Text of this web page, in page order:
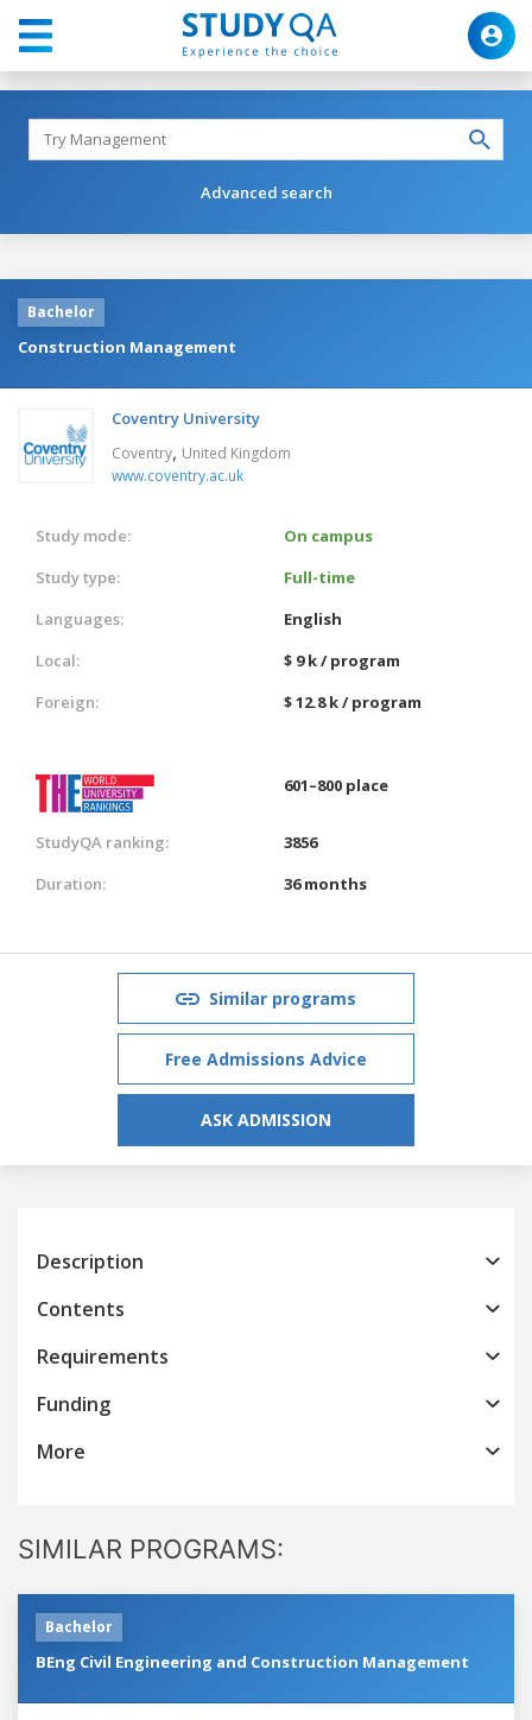
Advanced search
Bachelor
Construction Management
Coventry University
Coventry, United Kingdom
www.coventry.ac.uk
Study mode:
On campus
Study type:
Full-time
Languages:
English
Local:
$ 9 k / program
Foreign:
$ 12.8 k / program
601–800 place
StudyQA ranking:
3856
Duration:
36 months
Similar programs
Free Admissions Advice
ASK ADMISSION
Description
Contents
Requirements
Funding
More
SIMILAR PROGRAMS:
Bachelor
BEng Civil Engineering and Construction Management